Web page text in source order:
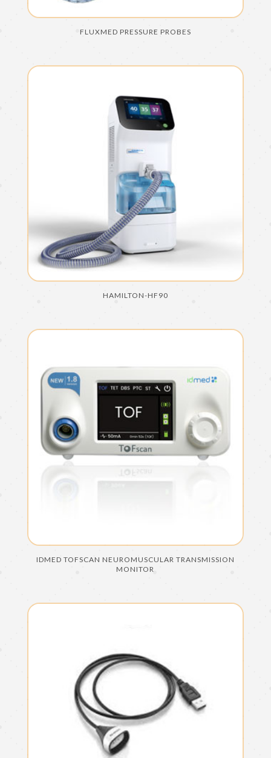
FLUXMED PRESSURE PROBES
HAMILTON-HF90
IDMED TOFSCAN NEUROMUSCULAR TRANSMISSION
MONITOR